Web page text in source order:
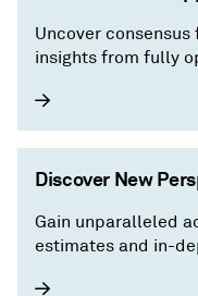
Uncover
insights from fully
Discover New
Gain unparalleled
estimates and in-